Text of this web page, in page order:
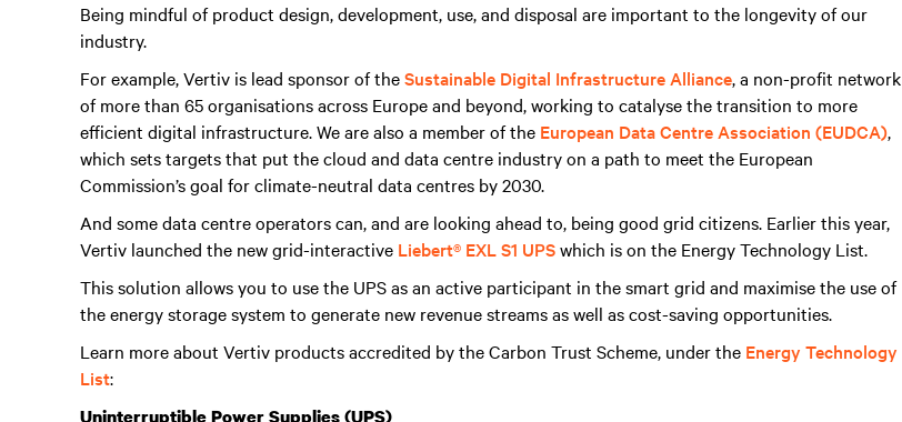
Being mindful of product design, development, use, and disposal are important to the longevity of our
industry.
For example, Vertiv is lead sponsor of theSustainable Digital Infrastructure Alliance, a non-profit network
of more than 65 organisations across Europe and beyond, working to catalyse the transition to more
efficient digital infrastructure. We are also a member of the European Data Centre Association (EUDCA),
which sets targets that put the cloud and data centre industry on a path to meet the European
Commission’s goal for climate-neutral data centres by 2030.
And some data centre operators can, and are looking ahead to, being good grid citizens. Earlier this year,
Vertiv launched the new grid-interactive Liebert® EXL S1 UPSwhich is on the Energy Technology List.
This solution allows you to use the UPS as an active participant in the smart grid and maximise the use of
the energy storage system to generate new revenue streams as well as cost-saving opportunities.
Learn more about Vertiv products accredited by the Carbon Trust Scheme, under the Energy Technology
List:
Uninterruptible Power Supplies (UPS)